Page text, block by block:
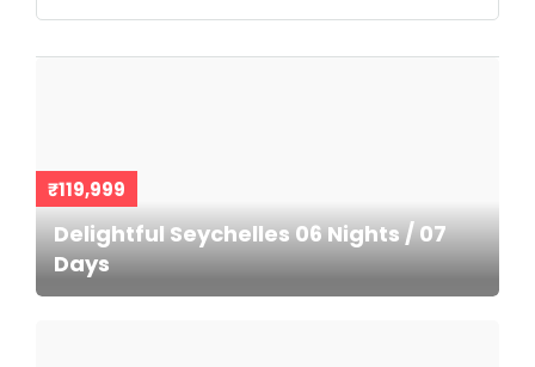
₹119,999
Delightful Seychelles 06 Nights / 07
Days